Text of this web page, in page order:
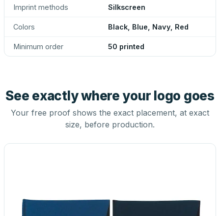
Imprint methods Silkscreen
Colors Black, Blue, Navy, Red
Minimum order 50 printed
See exactly where your logo goes
Your free proof shows the exact placement, at exact
size, before production.